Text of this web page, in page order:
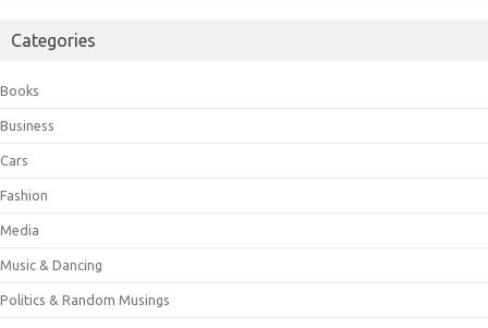
Categories
Books
Business
Cars
Fashion
Media
Music & Dancing
Politics & Random Musings